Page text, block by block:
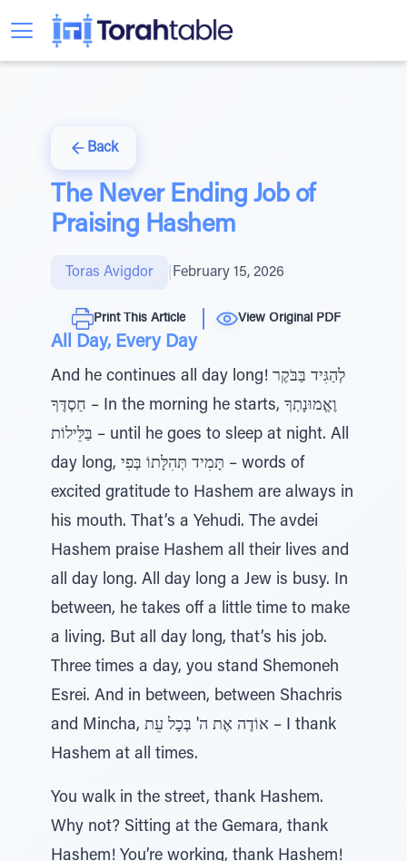
Back
The Never Ending Job of
Praising Hashem
Toras Avigdor February 15, 2026
Print This Article View Original PDF
All Day, Every Day
And he continues all day long! לְהַגִּיד בַּבֹּקֶר
חַסְדֶּךָ – In the morning he starts, וֶאֱמוּנָתְךָ
בַּלֵּילוֹת – until he goes to sleep at night. All
day long, תָּמִיד תְּהִלָּתוֹ בְּפִי – words of
excited gratitude to Hashem are always in
his mouth. That’s a Yehudi. The avdei
Hashem praise Hashem all their lives and
all day long. All day long a Jew is busy. In
between, he takes off a little time to make
a living. But all day long, that’s his job.
Three times a day, you stand Shemoneh
Esrei. And in between, between Shachris
and Mincha, אוֹדֶה אֶת ה' בְּכָל עֵת – I thank
Hashem at all times.
You walk in the street, thank Hashem.
Why not? Sitting at the Gemara, thank
Hashem! You’re working, thank Hashem!